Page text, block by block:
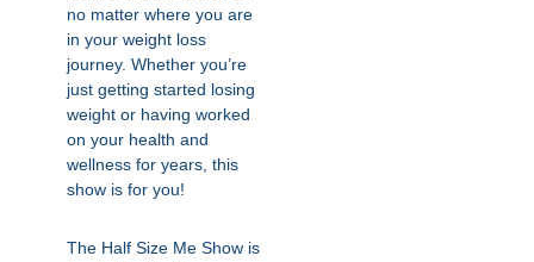
no matter where you are
in your weight loss
journey. Whether you’re
just getting started losing
weight or having worked
on your health and
wellness for years, this
show is for you!
The Half Size Me Show is